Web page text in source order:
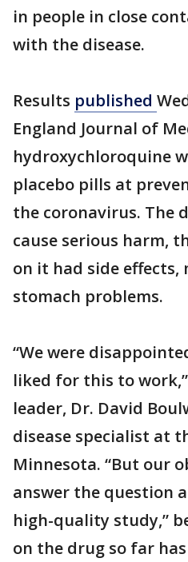
in people in close
with the disease.
Results published
England Journal of
hydroxychloroquine
placebo pills at
the coronavirus. The
cause serious harm,
on it had side effects,
stomach problems.
“We were
liked for this to
leader, Dr. David
disease specialist at
Minnesota. “But our
answer the question
high-quality study,”
on the drug so far